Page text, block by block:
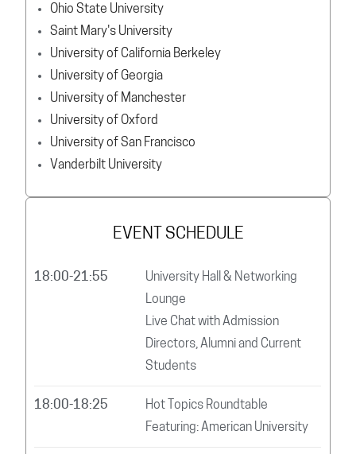
Ohio State University
Saint Mary's University
University of California Berkeley
University of Georgia
University of Manchester
University of Oxford
University of San Francisco
Vanderbilt University
EVENT SCHEDULE
18:00-21:55
University Hall & Networking
Lounge
Live Chat with Admission
Directors, Alumni and Current
Students
18:00-18:25
Hot Topics Roundtable
Featuring: American University